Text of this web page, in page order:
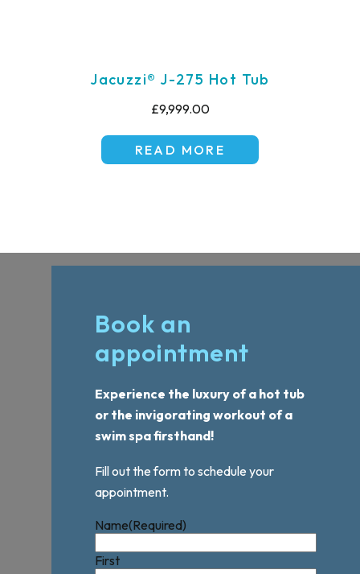
Jacuzzi® J-275 Hot Tub
£9,999.00
READ MORE
Book an
appointment
Experience the luxury of a hot tub
or the invigorating workout of a
swim spa firsthand!
Fill out the form to schedule your
appointment.
Name(Required)
First